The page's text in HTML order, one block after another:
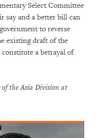
Select Committee
say and a better bill can
to reverse
existing draft of the
a betrayal of
the Asia Division at